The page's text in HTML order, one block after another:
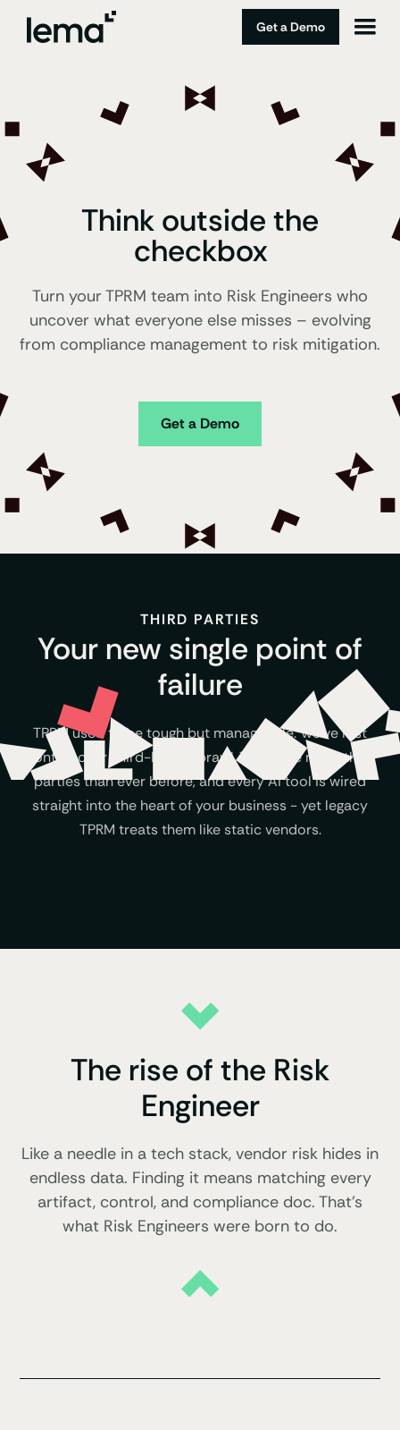
Get a Demo
Think outside the
checkbox
Turn your TPRM team into Risk Engineers who
uncover what everyone else misses – evolving
from compliance management to risk mitigation.
Get a Demo
THIRD PARTIES
Your new single point of
failure
TPRM used to be tough but manageable. We’ve lost
control over Third-Party Sprawl. There are more third
parties than ever before, and every AI tool is wired
straight into the heart of your business - yet legacy
TPRM treats them like static vendors.
The rise of the Risk
Engineer
Like a needle in a tech stack, vendor risk hides in
endless data. Finding it means matching every
artifact, control, and compliance doc. That’s
what Risk Engineers were born to do.